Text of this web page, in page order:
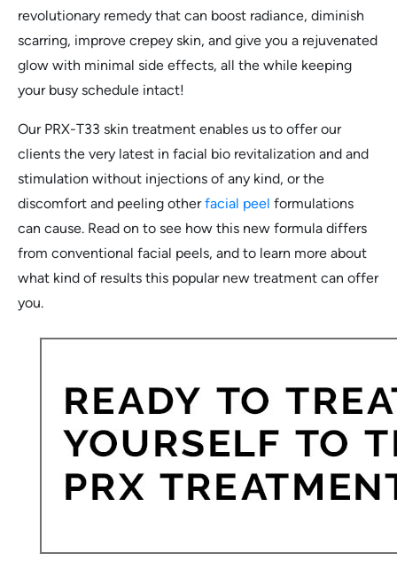
revolutionary remedy that can boost radiance, diminish
scarring, improve crepey skin, and give you a rejuvenated
glow with minimal side effects, all the while keeping
your busy schedule intact!
Our PRX-T33 skin treatment enables us to offer our
clients the very latest in facial bio revitalization and and
stimulation without injections of any kind, or the
discomfort and peeling otherfacial peel formulations
can cause. Read on to see how this new formula differs
from conventional facial peels, and to learn more about
what kind of results this popular new treatment can offer
you.